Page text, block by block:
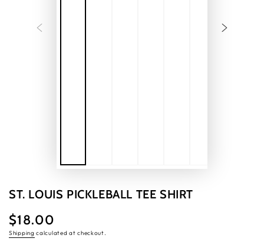
ST. LOUIS PICKLEBALL TEE SHIRT
Regular
price
$18.00
Shipping calculated at checkout.